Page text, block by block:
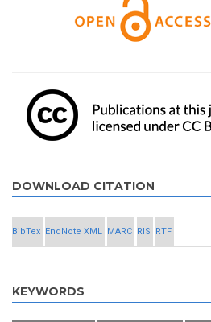
DOWNLOAD CITATION
BibTex EndNote XML MARC RIS RTF
KEYWORDS